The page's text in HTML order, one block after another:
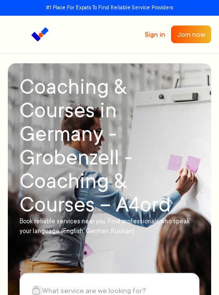
#1 Place For Expats To Find Reliable Service Providers
Sign in Join now
Coaching &
Courses in
Germany -
Grobenzell -
Coaching &
Courses – A4ord
Book reliable services near you. Find professionals who speak
your language (English, German, Russian)